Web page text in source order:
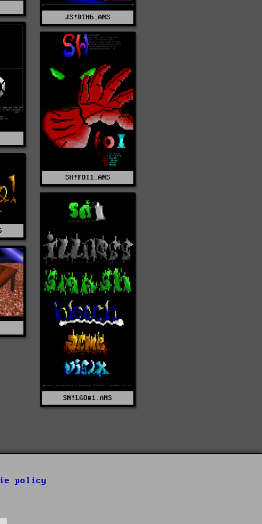
JS!DTH6.ANS
SH!FOI1.ANS
SN!LGO#1.ANS
policy